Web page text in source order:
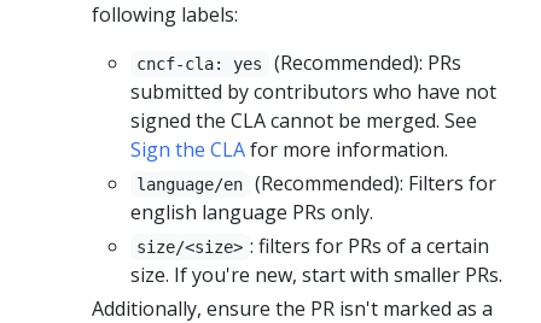
following labels:
cncf-cla: yes
(Recommended): PRs
submitted by contributors who have not
signed the CLA cannot be merged. See
Sign the CLAfor more information.
language/en
(Recommended): Filters for
english language PRs only.
size/<size> : filters for PRs of a certain
size. If you're new, start with smaller PRs.
Additionally, ensure the PR isn't marked as a